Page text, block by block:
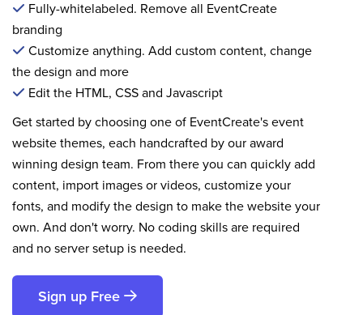
Fully-whitelabeled. Remove all EventCreate
branding
Customize anything. Add custom content, change
the design and more
Edit the HTML, CSS and Javascript
Get started by choosing one of EventCreate's event
website themes, each handcrafted by our award
winning design team. From there you can quickly add
content, import images or videos, customize your
fonts, and modify the design to make the website your
own. And don't worry. No coding skills are required
and no server setup is needed.
Sign up Free